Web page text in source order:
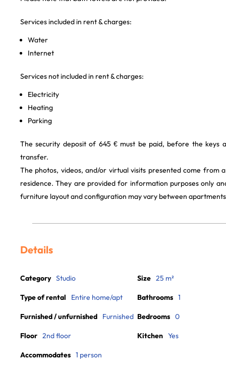
Services included in rent & charges:
Water
Internet
Services not included in rent & charges:
Electricity
Heating
Parking
The security deposit of 645 € must be paid, before the keys
transfer.
The photos, videos, and/or virtual visits presented come from
residence. They are provided for information purposes only
furniture layout and configuration may vary between
Details
Category Studio
Type of rental Entire home/apt
Furnished / unfurnished Furnished
Floor 2nd floor
Accommodates 1 person
Size 25 m²
Bathrooms 1
Bedrooms 0
Kitchen Yes